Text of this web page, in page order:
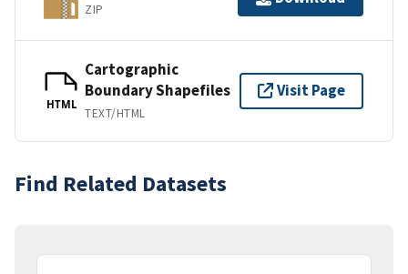
ZIP
HTML
Cartographic
Boundary Shapefiles
TEXT/HTML
Visit Page
Find Related Datasets